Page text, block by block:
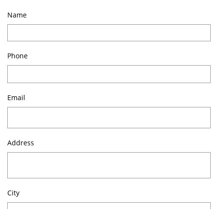
Name
Phone
Email
Address
City